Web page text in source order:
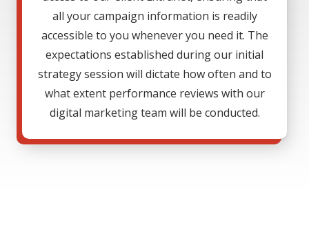
all your campaign information is readily
accessible to you whenever you need it. The
expectations established during our initial
strategy session will dictate how often and to
what extent performance reviews with our
digital marketing team will be conducted.